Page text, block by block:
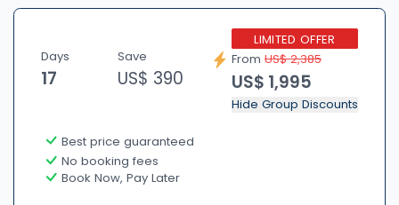
Days
17
Save
US$ 390
LIMITED OFFER
From US$ 2,385
US$ 1,995
Hide Group Discounts
Best price guaranteed
No booking fees
Book Now, Pay Later